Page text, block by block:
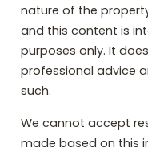
nature of the
and this content is
purposes only. It
professional advice
such.
We cannot accept
made based on this